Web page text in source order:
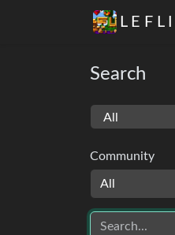
L E F L I
Search
Community
All